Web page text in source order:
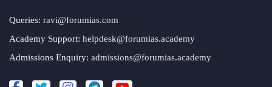
Queries: ravi@forumias.com
Academy Support: helpdesk@forumias.academy
Admissions Enquiry: admissions@forumias.academy